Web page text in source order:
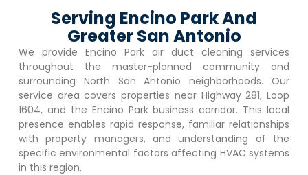
Serving Encino Park And
Greater San Antonio
We provide Encino Park air duct cleaning services
throughout the master-planned community and
surrounding North San Antonio neighborhoods. Our
service area covers properties near Highway 281, Loop
1604, and the Encino Parkbusiness corridor. This local
presence enables rapid response, familiar relationships
with property managers, and understanding of the
specific environmental factors affecting HVAC systems
in this region.